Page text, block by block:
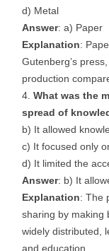
d) Metal
Answer: a) Paper
Explanation:
Gutenberg’s
production
What was the
spread of
b) It allowed
c) It focused only
d) It limited the
Answer: b) It
Explanation: The
sharing by making
widely distributed,
and education.